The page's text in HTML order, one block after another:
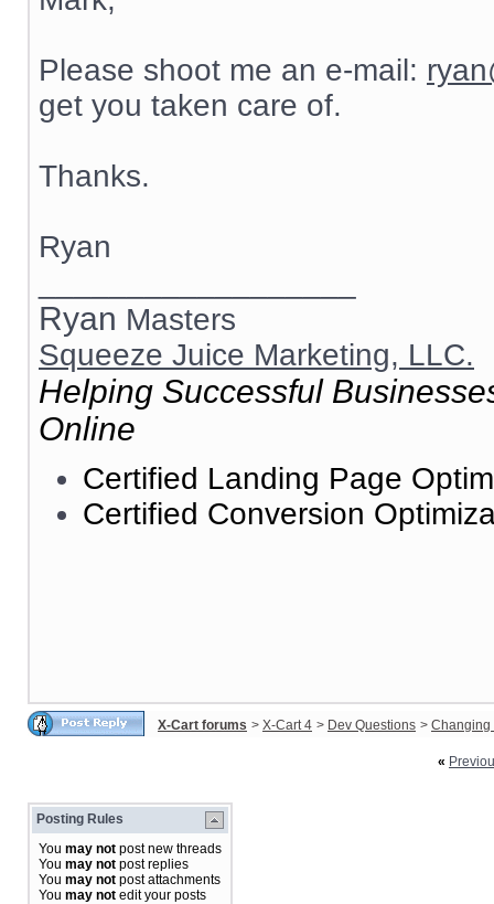
Please shoot me an e-mail:
get you taken care of.
Thanks.
Ryan
Ryan Masters
Squeeze Juice Marketing, LLC.
Helping Successful
Online
Certified Landing Page
Certified Conversion
X-Cart forums > X-Cart 4 > Dev Questions > Changing
«
Posting Rules
You may not post new threads
You may not post replies
You may not post attachments
You may not edit your posts